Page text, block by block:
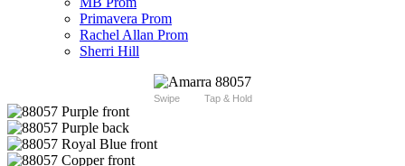
Primavera Prom
Rachel Allan Prom
Sherri Hill
Swipe Tap & Hold